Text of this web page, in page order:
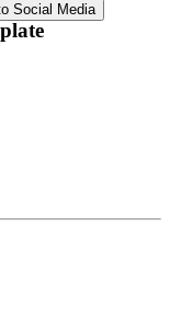
Social Media